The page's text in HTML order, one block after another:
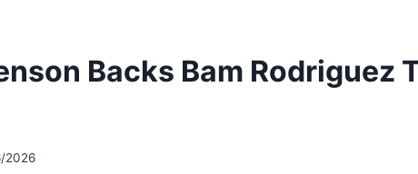
Backs Bam Rodriguez
2026